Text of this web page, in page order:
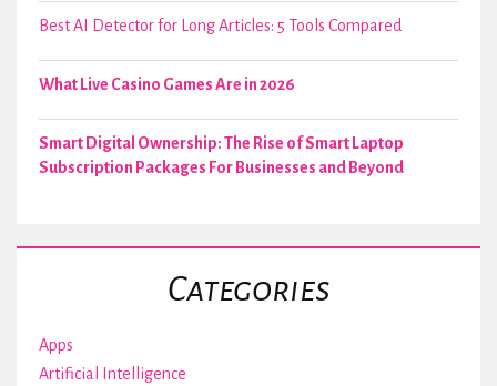
Best AI Detector for Long Articles: 5 Tools Compared
What Live Casino Games Are in 2026
Smart Digital Ownership: The Rise of Smart Laptop
Subscription Packages For Businesses and Beyond
Categories
Apps
Artificial Intelligence